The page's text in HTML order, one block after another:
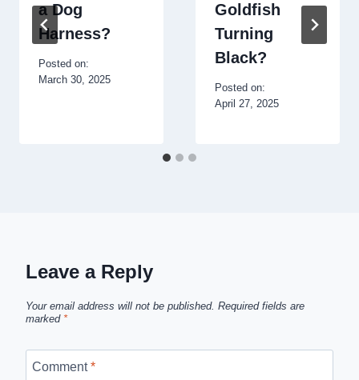
a Dog
Harness?
Posted on:
March 30, 2025
Goldfish
Turning
Black?
Posted on:
April 27, 2025
Leave a Reply
Your email address will not be published. Required fields are
marked *
Comment*